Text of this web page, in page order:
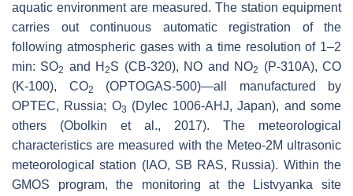
aquatic environment are measured. The station equipment
carries out continuous automatic registration of the
following atmospheric gases with a time resolution of 1–2
min: SO2 and H2S (CB-320), NO and NO2
(P-310A), CO
(K-100), CO2
(OPTOGAS-500)—all manufactured by
OPTEC, Russia; O3 (Dylec 1006-AHJ, Japan), and some
others (Obolkin et al., 2017). The meteorological
characteristics are measured with the Meteo-2M ultrasonic
meteorological station (IAO, SB RAS, Russia). Within the
GMOS program, the monitoring at the Listvyanka site